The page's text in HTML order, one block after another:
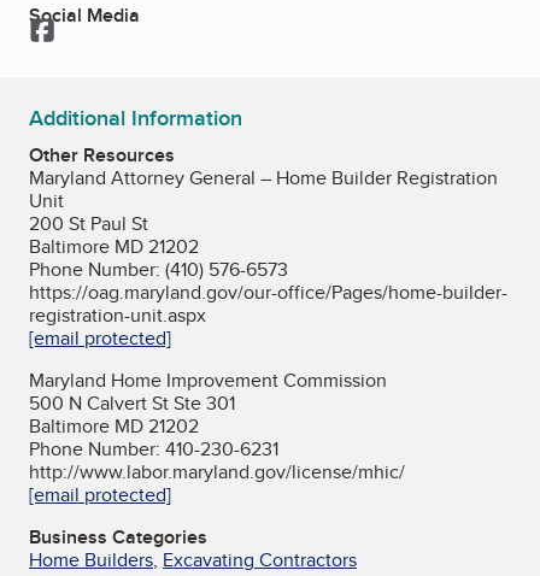
Social Media
Facebook
Additional Information
Other Resources
Maryland Attorney General – Home Builder Registration
Unit
200 St Paul St
Baltimore MD 21202
Phone Number: (410) 576-6573
https://oag.maryland.gov/our-office/Pages/home-builder-
registration-unit.aspx
[email protected]
Maryland Home Improvement Commission
500 N Calvert St Ste 301
Baltimore MD 21202
Phone Number: 410-230-6231
http://www.labor.maryland.gov/license/mhic/
[email protected]
Business Categories
Home Builders, Excavating Contractors